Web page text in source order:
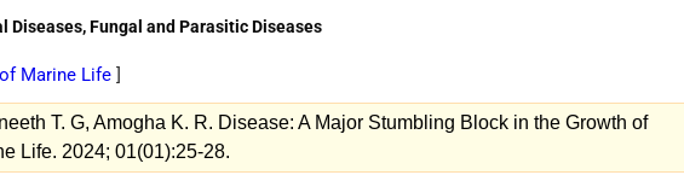
Diseases, Fungal and Parasitic Diseases
Marine Life ]
T. G, Amogha K. R. Disease: A Major Stumbling Block in the Growth of
Life. 2024; 01(01):25-28.